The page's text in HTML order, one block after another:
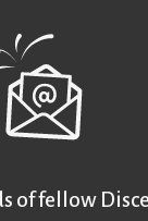
of fellow